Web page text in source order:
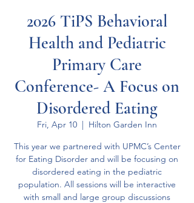
2026 TiPS Behavioral
Health and Pediatric
Primary Care
Conference- A Focus on
Disordered Eating
Fri, Apr 10
  |
Hilton Garden Inn
This year we partnered with UPMC’s Center
for Eating Disorder and will be focusing on
disordered eating in the pediatric
population. All sessions will be interactive
with small and large group discussions